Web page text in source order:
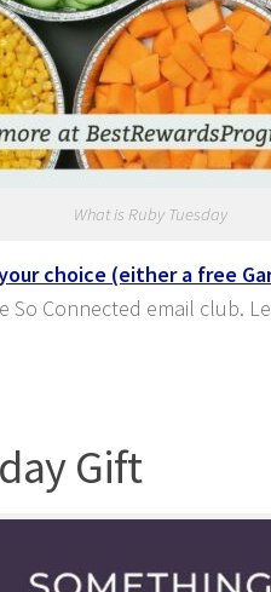
What is Ruby Tuesday
choice (either a free
So Connected email club.
Gift